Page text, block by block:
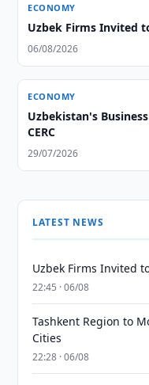
ECONOMY
Uzbek Firms Invited
06/08/2026
ECONOMY
Uzbekistan's
CERC
29/07/2026
LATEST NEWS
Uzbek Firms Invited
22:45 · 06/08
Tashkent Region to
Cities
22:28 · 06/08